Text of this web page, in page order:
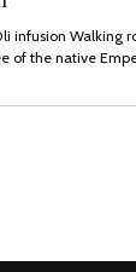
infusion Walking
of the native